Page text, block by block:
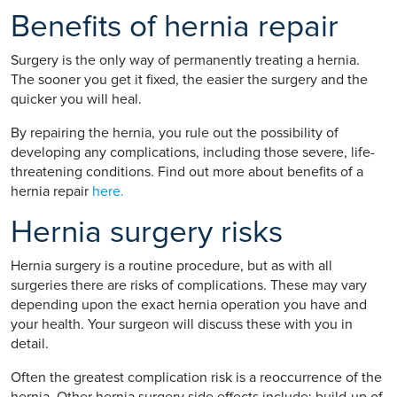
Benefits of hernia repair
Surgery is the only way of permanently treating a hernia.
The sooner you get it fixed, the easier the surgery and the
quicker you will heal.
By repairing the hernia, you rule out the possibility of
developing any complications, including those severe, life-
threatening conditions. Find out more about benefits of a
hernia repair here.
Hernia surgery risks
Hernia surgery is a routine procedure, but as with all
surgeries there are risks of complications. These may vary
depending upon the exact hernia operation you have and
your health. Your surgeon will discuss these with you in
detail.
Often the greatest complication risk is a reoccurrence of the